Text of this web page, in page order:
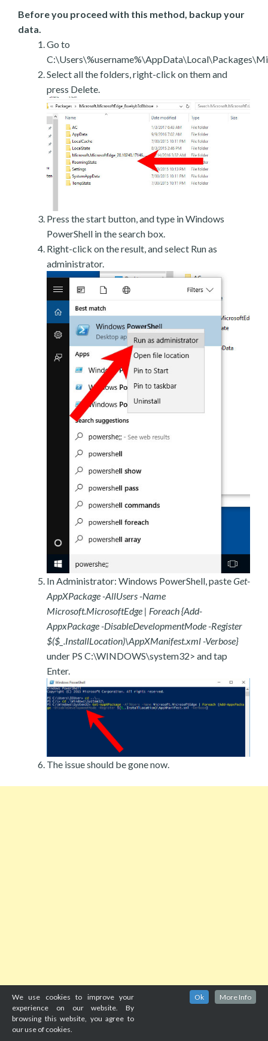
Before you proceed with this method, backup your
data.
Go to
Select all the folders, right-click on them and
press Delete.
Press the start button, and type in Windows
PowerShell in the search box.
Right-click on the result, and select Run as
administrator.
In Administrator: Windows PowerShell, pasteGet-
AppXPackage -AllUsers -Name
Microsoft.MicrosoftEdge | Foreach {Add-
AppxPackage -DisableDevelopmentMode -Register
$($_.InstallLocation)\AppXManifest.xml -Verbose}
under PS C:\WINDOWS\system32> and tap
Enter.
The issue should be gone now.
We use cookies to improve your
experience on our website. By
browsing this website, you agree to
our use of cookies.
Ok More Info